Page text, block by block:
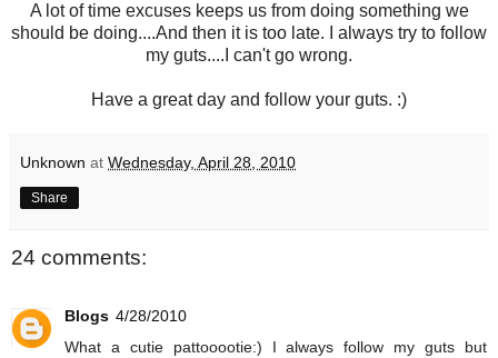
A lot of time excuses keeps us from doing something we
should be doing....And then it is too late. I always try to follow
my guts....I can't go wrong.
Have a great day and follow your guts. :)
Unknown at Wednesday, April 28, 2010
Share
24 comments:
Blogs 4/28/2010
What a cutie pattooootie:) I always follow my guts but